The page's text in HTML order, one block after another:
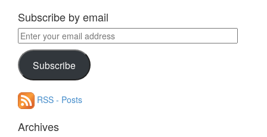
Subscribe by email
Enter
your
email
addressSubscribe
RSS - Posts
Archives